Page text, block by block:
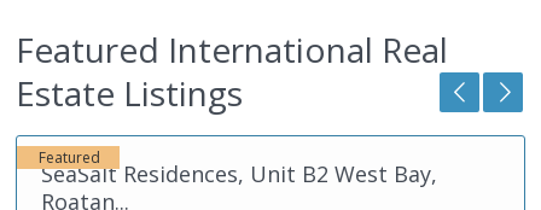
Featured International Real
Estate Listings
Roatan ,
Honduras
Featured
SeaSalt Residences, Unit A2 West Bay,
Roatan...